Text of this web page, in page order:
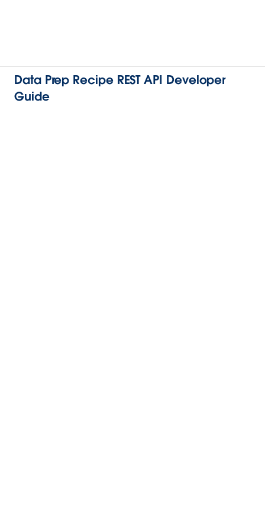
Data Prep Recipe REST API Developer
Guide